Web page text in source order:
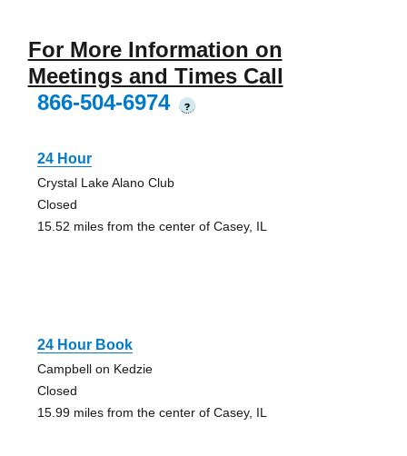
For More Information on
Meetings and Times Call
866-504-6974
?
24 Hour
Crystal Lake Alano Club
Closed
15.52 miles from the center of Casey, IL
24 Hour Book
Campbell on Kedzie
Closed
15.99 miles from the center of Casey, IL